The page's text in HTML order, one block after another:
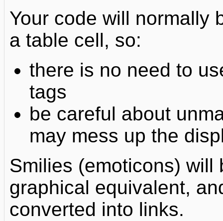
Your code will normally
a table cell, so:
there is no need to
tags
be careful about
may mess up the
Smilies (emoticons)
graphical equivalent,
converted into links.